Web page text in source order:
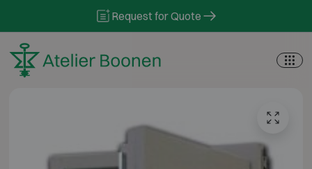
Request for Quote